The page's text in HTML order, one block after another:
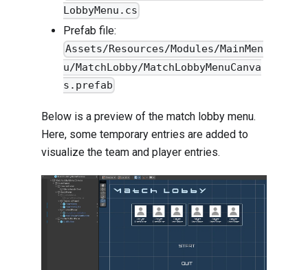
LobbyMenu.cs
Prefab file:
Assets/Resources/Modules/MainMen
u/MatchLobby/MatchLobbyMenuCanva
s.prefab
Below is a preview of the match lobby menu.
Here, some temporary entries are added to
visualize the team and player entries.